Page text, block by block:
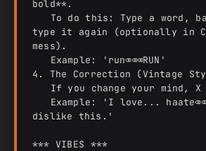
bold**.
type it again (optionally in
mess).
4. The Correction (Vintage
dislike this.'
*** VIBES ***